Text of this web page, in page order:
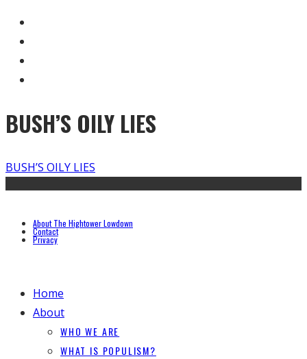
BUSH’S OILY LIES
BUSH’S OILY LIES
About The Hightower Lowdown
Contact
Privacy
Home
About
WHO WE ARE
WHAT IS POPULISM?